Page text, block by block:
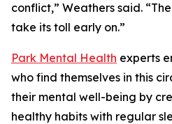
conflict,” Weathers said.
take its toll early on.”
Park Mental Health experts
who find themselves in this
their mental well-being by
healthy habits with regular